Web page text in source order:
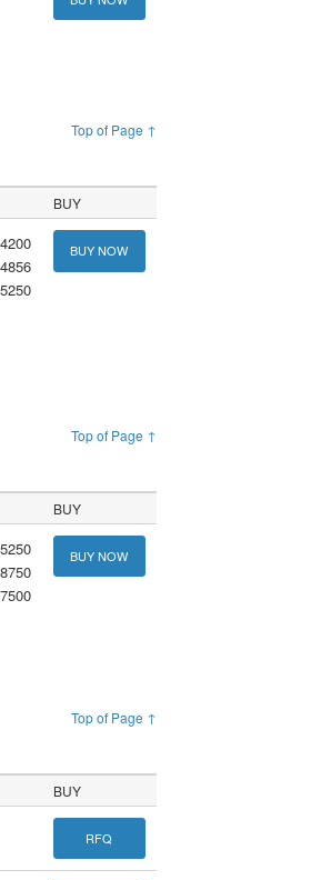
Top of Page ↑
BUY
BUY NOW
Top of Page ↑
BUY
BUY NOW
Top of Page ↑
BUY
RFQ